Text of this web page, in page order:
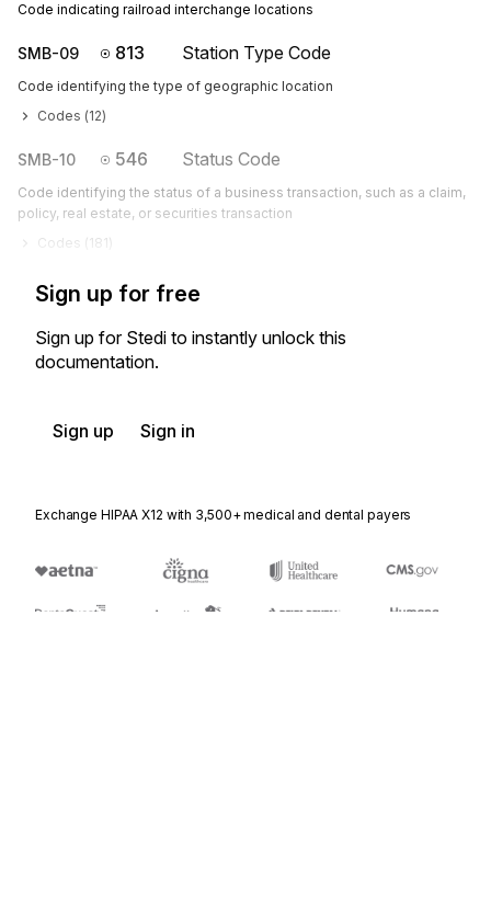
Code indicating railroad interchange locations
SMB-09 813 Station Type Code
Code identifying the type of geographic location
Codes (12)
SMB-10 546 Status Code
Code identifying the status of a business transaction, such as a claim,
policy, real estate, or securities transaction
Codes (181
Sign up for free
Sign up for Stedi to instantly unlock this
documentation.
Sign up Sign in
Exchange HIPAA X12 with 3,500+ medical and dental payers